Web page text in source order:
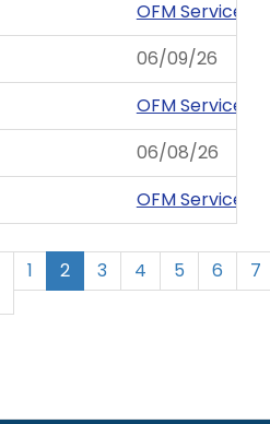
OFM Service
06/09/26
OFM Service
06/08/26
OFM Service
1 2 3 4 5 6 7